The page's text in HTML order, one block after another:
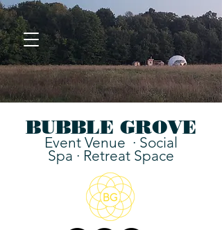
BUBBLE GROVE
Event Venue · Social
Spa · Retreat Space